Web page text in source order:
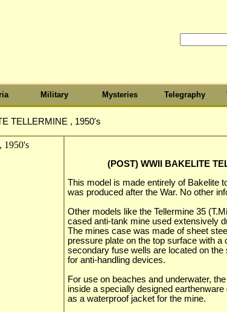
Military Mysteries Telegraphy
TELLERMINE , 1950's
(POST) WWII BAKELITE
This model is made entirely of Bakelite
was produced after the War. No other
Other models like the Tellermine 35
cased anti-tank mine used extensively
The mines case was made of sheet
pressure plate on the top surface with a
secondary fuse wells are located on
for anti-handling devices.
For use on beaches and underwater,
inside a specially designed
as a waterproof jacket for the mine.